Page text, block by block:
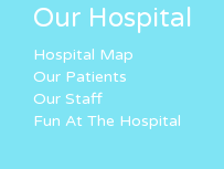
Our Hospital
Hospital Map
Our Patients
Our Staff
Fun At The Hospital